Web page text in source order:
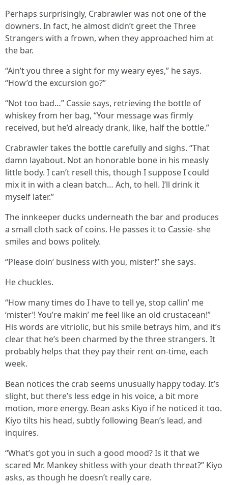
Perhaps surprisingly, Crabrawler was not one of the
downers. In fact, he almost didn’t greet the Three
Strangers with a frown, when they approached him at
the bar.
“Ain’t you three a sight for my weary eyes,” he says.
“How’d the excursion go?”
“Not too bad…” Cassie says, retrieving the bottle of
whiskey from her bag, “Your message was firmly
received, but he’d already drank, like, half the bottle.”
Crabrawler takes the bottle carefully and sighs. “That
damn layabout. Not an honorable bone in his measly
little body. I can’t resell this, though I suppose I could
mix it in with a clean batch… Ach, to hell. I’ll drink it
myself later.”
The innkeeper ducks underneath the bar and produces
a small cloth sack of coins. He passes it to Cassie- she
smiles and bows politely.
“Please doin’ business with you, mister!” she says.
He chuckles.
“How many times do I have to tell ye, stop callin’ me
‘mister’! You’re makin’ me feel like an old crustacean!”
His words are vitriolic, but his smile betrays him, and it’s
clear that he’s been charmed by the three strangers. It
probably helps that they pay their rent on-time, each
week.
Bean notices the crab seems unusually happy today. It’s
slight, but there’s less edge in his voice, a bit more
motion, more energy. Bean asks Kiyo if he noticed it too.
Kiyo tilts his head, subtly following Bean’s lead, and
inquires.
“What’s got you in such a good mood? Is it that we
scared Mr. Mankey shitless with your death threat?” Kiyo
asks, as though he doesn’t really care.